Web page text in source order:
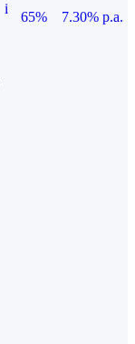
i
65%
7.30% p.a.